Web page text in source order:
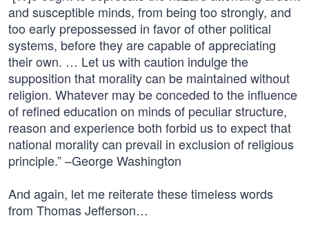
and susceptible minds, from being too strongly, and
too early prepossessed in favor of other political
systems, before they are capable of appreciating
their own. … Let us with caution indulge the
supposition that morality can be maintained without
religion. Whatever may be conceded to the influence
of refined education on minds of peculiar structure,
reason and experience both forbid us to expect that
national morality can prevail in exclusion of religious
principle.” –George Washington
And again, let me reiterate these timeless words
from Thomas Jefferson…